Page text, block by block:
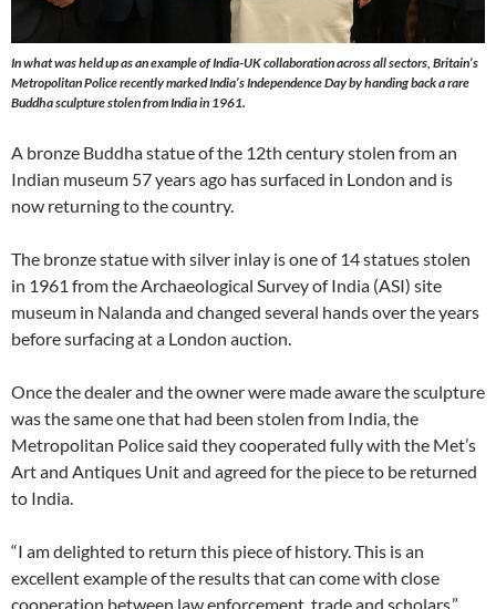
In what was held up as an example of India-UK collaboration across all sectors, Britain’s
Metropolitan Police recently marked India’s Independence Day by handing back a rare
Buddha sculpture stolen from India in 1961.
A bronze Buddha statue of the 12th century stolen from an
Indian museum 57 years ago has surfaced in London and is
now returning to the country.
The bronze statue with silver inlay is one of 14 statues stolen
in 1961 from the Archaeological Survey of India (ASI) site
museum in Nalanda and changed several hands over the years
before surfacing at a London auction.
Once the dealer and the owner were made aware the sculpture
was the same one that had been stolen from India, the
Metropolitan Police said they cooperated fully with the Met’s
Art and Antiques Unit and agreed for the piece to be returned
to India.
“I am delighted to return this piece of history. This is an
excellent example of the results that can come with close
cooperation between law enforcement, trade and scholars,”